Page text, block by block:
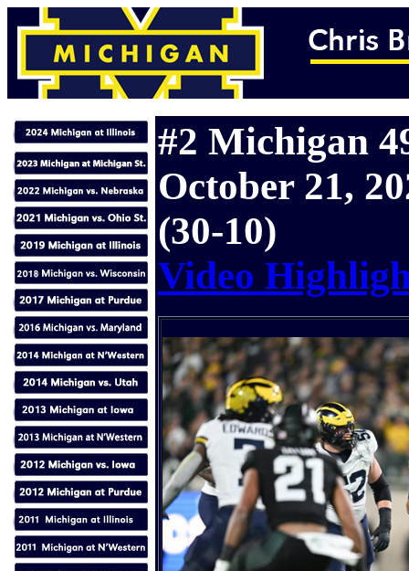
#2 Michigan
October 21,
(30-10)
Video